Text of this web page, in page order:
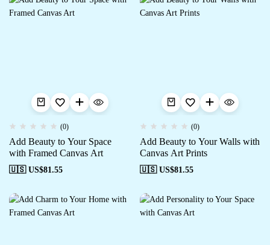
(0)
Add Beauty to Your Space
with Framed Canvas Art
🇺🇸 US$81.55
(0)
Add Beauty to Your Walls with
Canvas Art Prints
🇺🇸 US$81.55